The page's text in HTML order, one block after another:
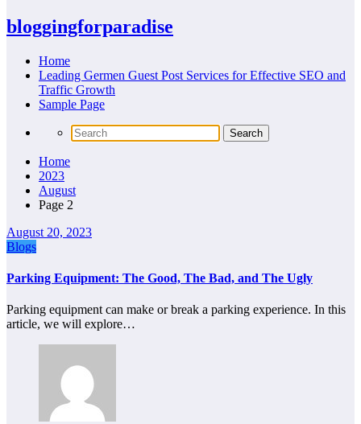
bloggingforparadise
Home
Leading Germen Guest Post Services for Effective SEO and
Traffic Growth
Sample Page
Home
2023
August
Page 2
August 20, 2023
Blogs
Parking Equipment: The Good, The Bad, and The Ugly
Parking equipment can make or break a parking experience. In this
article, we will explore…